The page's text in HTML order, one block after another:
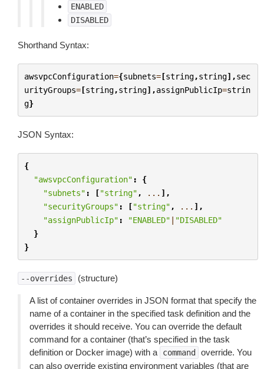
ENABLED
DISABLED
Shorthand Syntax:
awsvpcConfiguration={subnets=[string,string],sec
urityGroups=[string,string],assignPublicIp=strin
g}
JSON Syntax:
{
"awsvpcConfiguration" :
{
"subnets" : ["string" , ... ],
"securityGroups" : ["string" , ... ],
"assignPublicIp" : "ENABLED" | "DISABLED"
}
}
--overrides (structure)
A list of container overrides in JSON format that specify the
name of a container in the specified task definition and the
overrides it should receive. You can override the default
command for a container (that’s specified in the task
definition or Docker image) with a
command
override. You
can also override existing environment variables (that are